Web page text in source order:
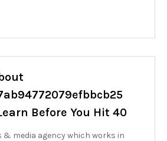
Before You Hit 40
& media agency which works in